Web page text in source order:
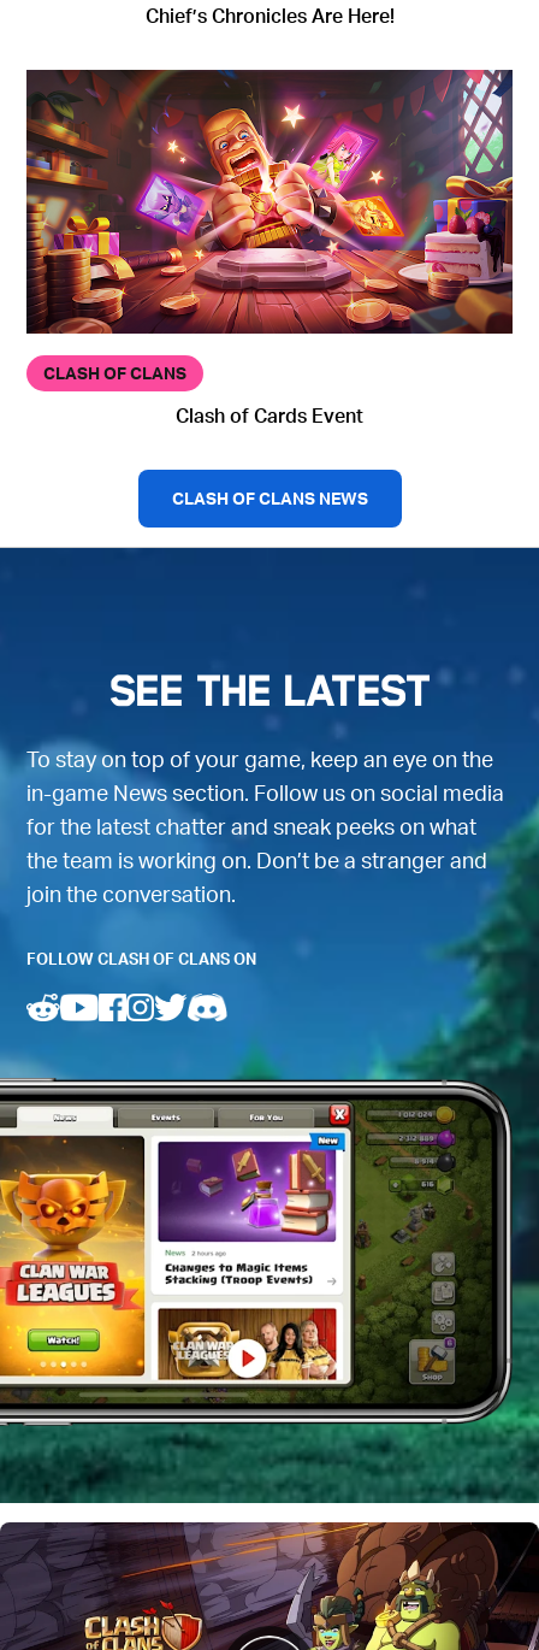
Chief’s Chronicles Are Here!
CLASH OF CLANS
Clash of Cards Event
CLASH OF CLANS NEWS
SEE THE LATEST
To stay on top of your game, keep an eye on the
in-game News section. Follow us on social media
for the latest chatter and sneak peeks on what
the team is working on. Don’t be a stranger and
join the conversation.
FOLLOW CLASH OF CLANS ON
(opens in a new tab)
(opens in a new tab)
(opens in a new tab)
(opens in a new tab)
(opens in a new tab)
(opens in a new tab)